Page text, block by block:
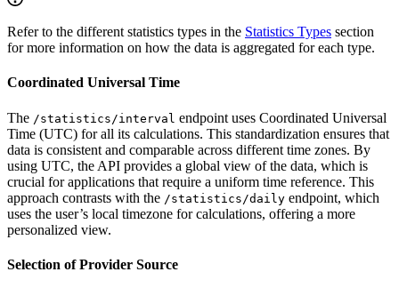
Refer to the different statistics types in the Statistics Types section
for more information on how the data is aggregated for each type.
Coordinated Universal Time
The /statistics/interval endpoint uses Coordinated Universal
Time (UTC) for all its calculations. This standardization ensures that
data is consistent and comparable across different time zones. By
using UTC, the API provides a global view of the data, which is
crucial for applications that require a uniform time reference. This
approach contrasts with the /statistics/daily endpoint, which
uses the user’s local timezone for calculations, offering a more
personalized view.
Selection of Provider Source